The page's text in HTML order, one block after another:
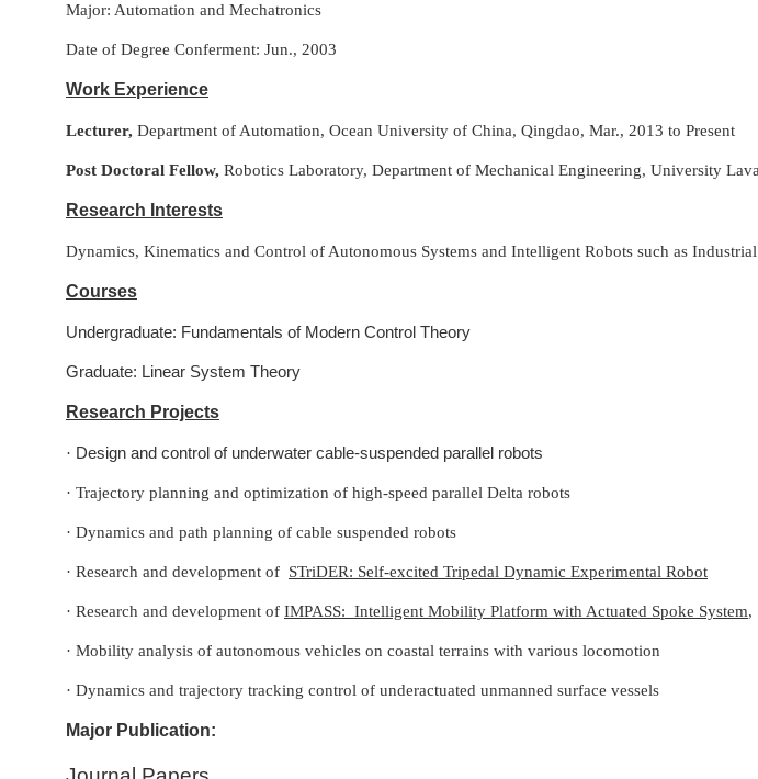
Major: Automation and Mechatronics
Date of Degree Conferment: Jun., 2003
Work Experience
Lecturer, Department of Automation, Ocean University of China, Qingdao, Mar., 2013 to Present
Post Doctoral Fellow, Robotics Laboratory, Department of Mechanical Engineering, University
Research Interests
Dynamics, Kinematics and Control of Autonomous Systems and Intelligent Robots such as
Courses
Undergraduate: Fundamentals of Modern Control Theory
Graduate: Linear System Theory
Research Projects
· Design and control of underwater cable-suspended parallel robots
· Trajectory planning and optimization of high-speed parallel Delta robots
· Dynamics and path planning of cable suspended robots
· Research and development of STriDER: Self-excited Tripedal Dynamic Experimental Robot
· Research and development of IMPASS: Intelligent Mobility Platform with Actuated Spoke System,
· Mobility analysis of autonomous vehicles on coastal terrains with various locomotion
· Dynamics and trajectory tracking control of underactuated unmanned surface vessels
Major Publication: